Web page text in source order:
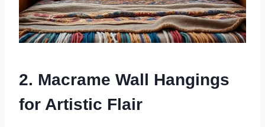
2. Macrame Wall Hangings
for Artistic Flair